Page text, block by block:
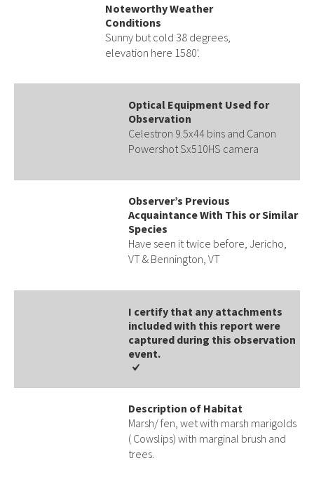
Noteworthy Weather
Conditions
Sunny but cold 38 degrees,
elevation here 1580'.
Optical Equipment Used for
Observation
Celestron 9.5x44 bins and Canon
Powershot Sx510HS camera
Observer’s Previous
Acquaintance With This or Similar
Species
Have seen it twice before, Jericho,
VT & Bennington, VT
I certify that any attachments
included with this report were
captured during this observation
event​​.
Description of Habitat
Marsh/ fen, wet with marsh marigolds
( Cowslips) with marginal brush and
trees.